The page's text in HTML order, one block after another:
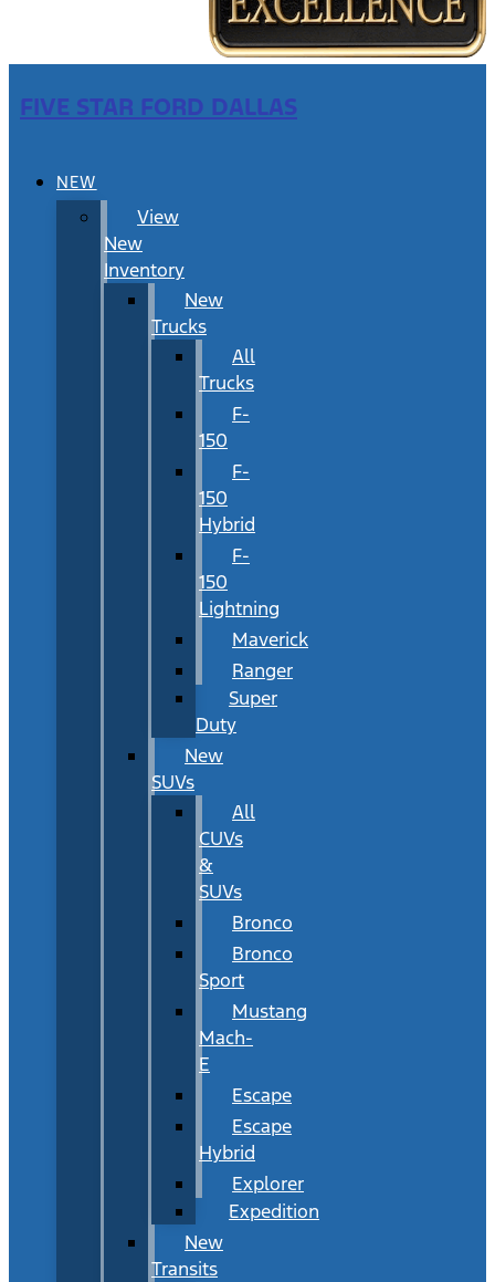
FIVE STAR FORD DALLAS
NEW
View
New
Inventory
New
Trucks
All
Trucks
F-
150
F-
150
Hybrid
F-
150
Lightning
Maverick
Ranger
Super
Duty
New
SUVs
All
CUVs
&
SUVs
Bronco
Bronco
Sport
Mustang
Mach-
E
Escape
Escape
Hybrid
Explorer
Expedition
New
Transits